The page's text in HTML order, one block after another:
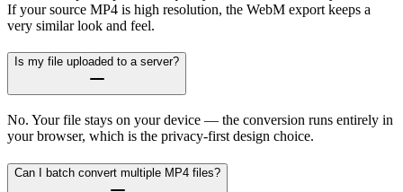
If your source MP4 is high resolution, the WebM export keeps a
very similar look and feel.
Is my file uploaded to a server?
No. Your file stays on your device — the conversion runs entirely in
your browser, which is the privacy-first design choice.
Can I batch convert multiple MP4 files?